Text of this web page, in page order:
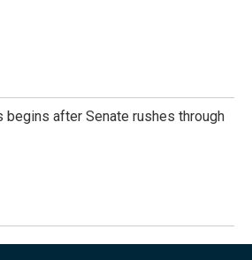
begins after Senate rushes through